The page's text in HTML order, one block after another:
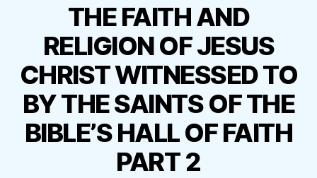
THE FAITH AND
RELIGION OF JESUS
CHRIST WITNESSED TO
BY THE SAINTS OF THE
BIBLE’S HALL OF FAITH
PART 2